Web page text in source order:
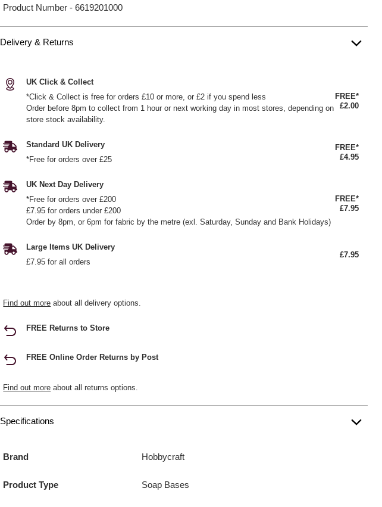
Product Number -6619201000
Delivery & Returns
UK Click & Collect
*Click & Collect is free for orders £10 or more, or £2 if you spend less
Order before 8pm to collect from 1 hour or next working day in most stores, depending on
store stock availability.
FREE*
£2.00
Standard UK Delivery
*Free for orders over £25
FREE*
£4.95
UK Next Day Delivery
*Free for orders over £200
£7.95 for orders under £200
Order by 8pm, or 6pm for fabric by the metre (exl. Saturday, Sunday and Bank Holidays)
FREE*
£7.95
Large Items UK Delivery
£7.95 for all orders
£7.95
Find out more about all delivery options.
FREE Returns to Store
FREE Online Order Returns by Post
Find out more about all returns options.
Specifications
Brand Hobbycraft
Product Type Soap Bases